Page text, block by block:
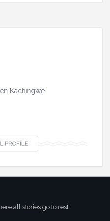
Kachingwe
PROFILE
all stories go to rest